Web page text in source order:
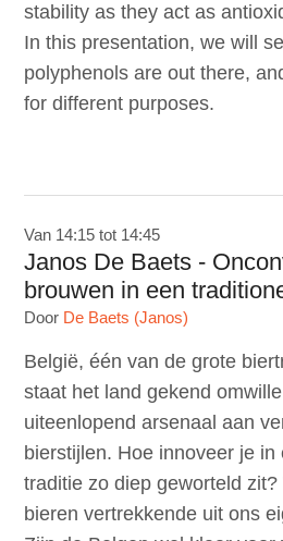
stability as they act as
In this presentation, we will
polyphenols are out there,
for different purposes.
Van 14:15 tot 14:45
Janos De Baets -
brouwen in een
Door De Baets (Janos)
België, één van de grote
staat het land gekend
uiteenlopend arsenaal aan
bierstijlen. Hoe innoveer je
traditie zo diep geworteld
bieren vertrekkende uit ons